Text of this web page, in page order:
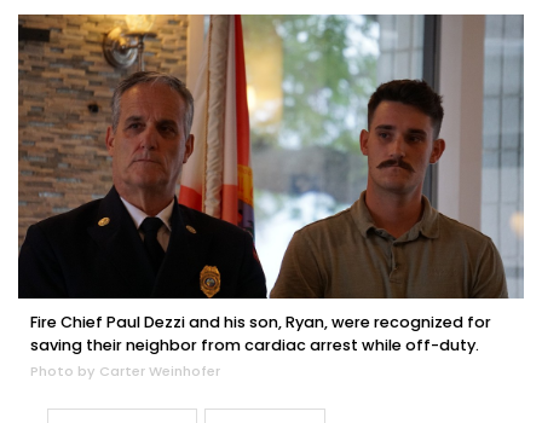
Fire Chief Paul Dezzi and his son, Ryan, were recognized for
saving their neighbor from cardiac arrest while off-duty.
Photo by Carter Weinhofer